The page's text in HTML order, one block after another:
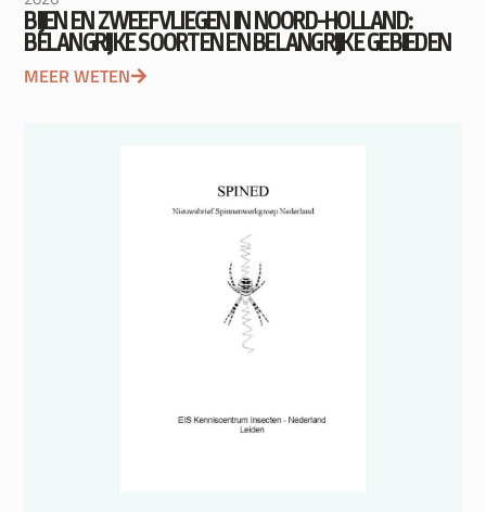
BIJEN EN ZWEEFVLIEGEN IN NOORD-HOLLAND:
BELANGRIJKE SOORTEN EN BELANGRIJKE GEBIEDEN
MEER WETEN